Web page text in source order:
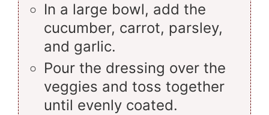
In a large bowl, add the
cucumber, carrot, parsley,
and garlic.
Pour the dressing over the
veggies and toss together
until evenly coated.